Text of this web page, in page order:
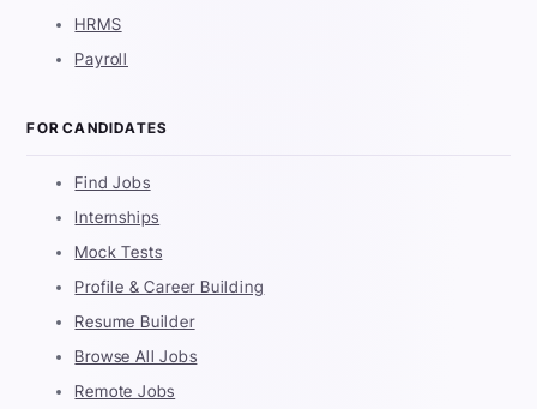
HRMS
Payroll
FOR CANDIDATES
Find Jobs
Internships
Mock Tests
Profile & Career Building
Resume Builder
Browse All Jobs
Remote Jobs